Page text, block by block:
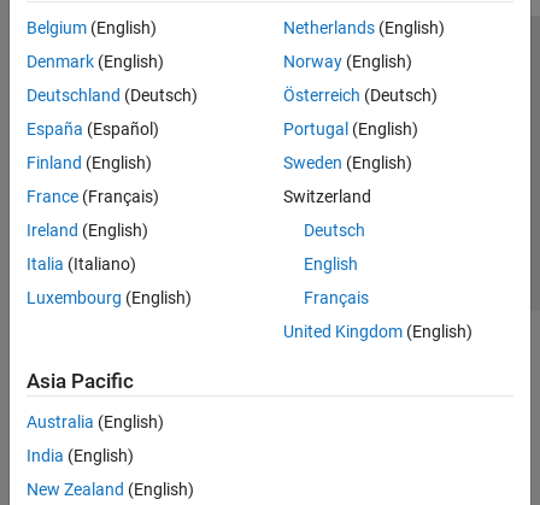
Belgium (English)
Denmark (English)
Deutschland (Deutsch)
España (Español)
Finland (English)
France (Français)
Ireland (English)
Italia (Italiano)
Luxembourg (English)
Netherlands(English)
Norway(English)
Österreich (Deutsch)
Portugal (English)
Sweden (English)
Switzerland
Deutsch
English
Français
United Kingdom(English)
Asia Pacific
Australia (English)
India (English)
New Zealand (English)
Trust Center Trademarks Privacy Policy
Preventing Piracy
Application Status
Modern Slavery Act Transparency Statement
Contact Us
© 1994-2026 The MathWorks, Inc.
Select a Web Site